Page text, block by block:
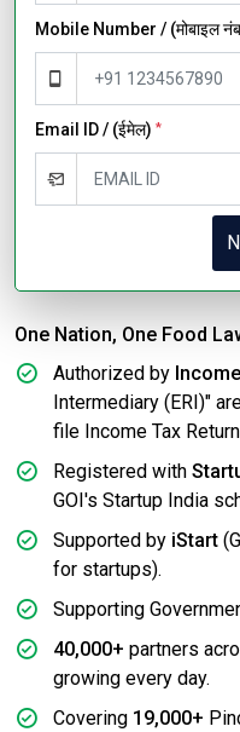
Mobile Number / (मोबाइल
Email ID / (ईमेल) *
One Nation, One Food
Authorized by
Intermediary (ERI)"
file Income Tax
Registered with
GOI's Startup India
Supported by iStart
for startups).
Supporting
40,000+ partners
growing every day.
Covering 19,000+